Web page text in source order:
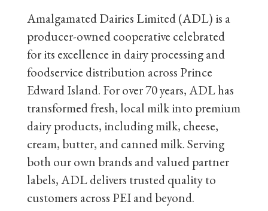
Amalgamated Dairies Limited (ADL) is a
producer-owned cooperative celebrated
for its excellence in dairy processing and
foodservice distribution across Prince
Edward Island. For over 70 years, ADL has
transformed fresh, local milk into premium
dairy products, including milk, cheese,
cream, butter, and canned milk. Serving
both our own brands and valued partner
labels, ADL delivers trusted quality to
customers across PEI and beyond.